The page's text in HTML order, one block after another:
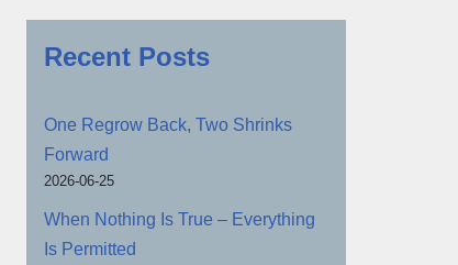
Recent Posts
One Regrow Back, Two Shrinks
Forward
2026-06-25
When Nothing Is True – Everything
Is Permitted